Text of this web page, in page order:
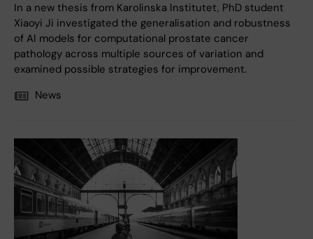
In a new thesis from Karolinska Institutet, PhD student
Xiaoyi Ji investigated the generalisation and robustness
of AI models for computational prostate cancer
pathology across multiple sources of variation and
examined possible strategies for improvement.
News